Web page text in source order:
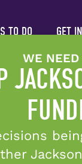
TO DO GET
WE NEED